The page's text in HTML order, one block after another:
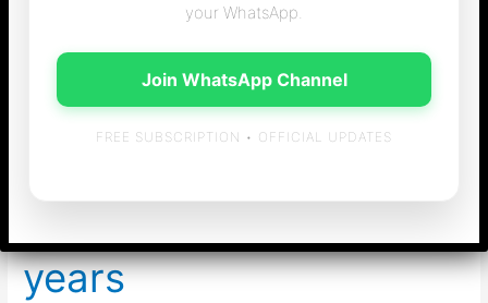
the year 2009-10
years
your WhatsApp.
Join WhatsApp Channel
FREE SUBSCRIPTION • OFFICIAL UPDATES